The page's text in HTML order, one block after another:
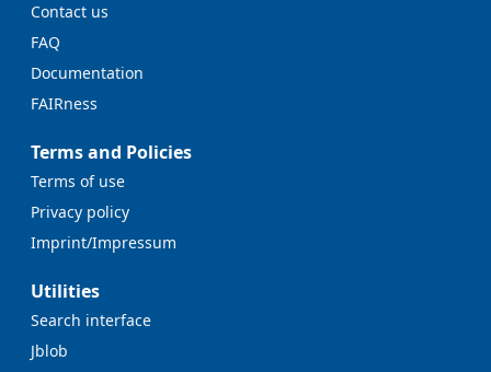
Contact us
FAQ
Documentation
FAIRness
Terms and Policies
Terms of use
Privacy policy
Imprint/Impressum
Utilities
Search interface
Jblob